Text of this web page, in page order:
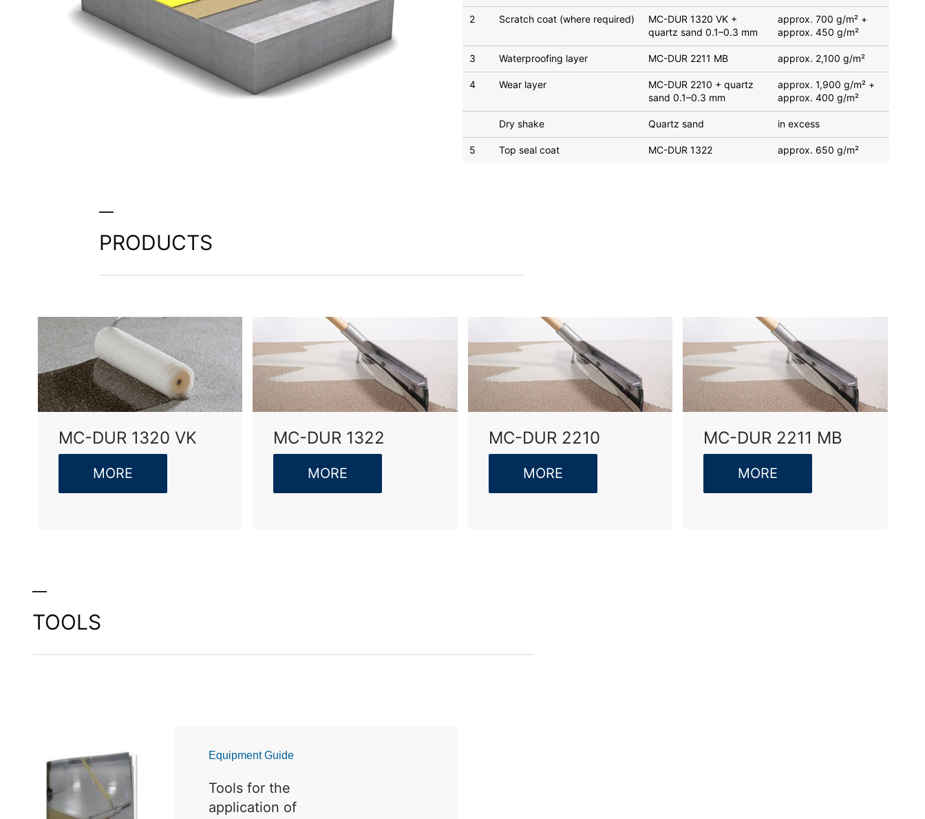
2 Scratch coat (where required)
MC-DUR 1320 VK +
quartz sand 0.1–0.3 mm
approx. 700 g/m² +
approx. 450 g/m²
3 Waterproofing layer MC-DUR 2211 MB approx. 2,100 g/m²
4 Wear layer
MC-DUR 2210 + quartz
sand 0.1–0.3 mm
approx. 1,900 g/m² +
approx. 400 g/m²
Dry shake Quartz sand in excess
5 Top seal coat MC-DUR 1322 approx. 650 g/m²
PRODUCTS
MC-DUR 1320 VK
MORE
MC-DUR 1322
MORE
MC-DUR 2210
MORE
MC-DUR 2211 MB
MORE
TOOLS
Equipment Guide
Tools for the
application of
Message